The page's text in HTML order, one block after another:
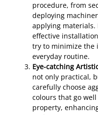
procedure, from
deploying
applying
effective
try to minimize the
everyday routine.
Eye-catching
not only practical,
carefully choose
colours that go
property,